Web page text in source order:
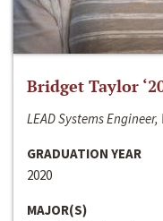
Bridget Taylor
LEAD Systems
GRADUATION YEAR
2020
MAJOR(S)